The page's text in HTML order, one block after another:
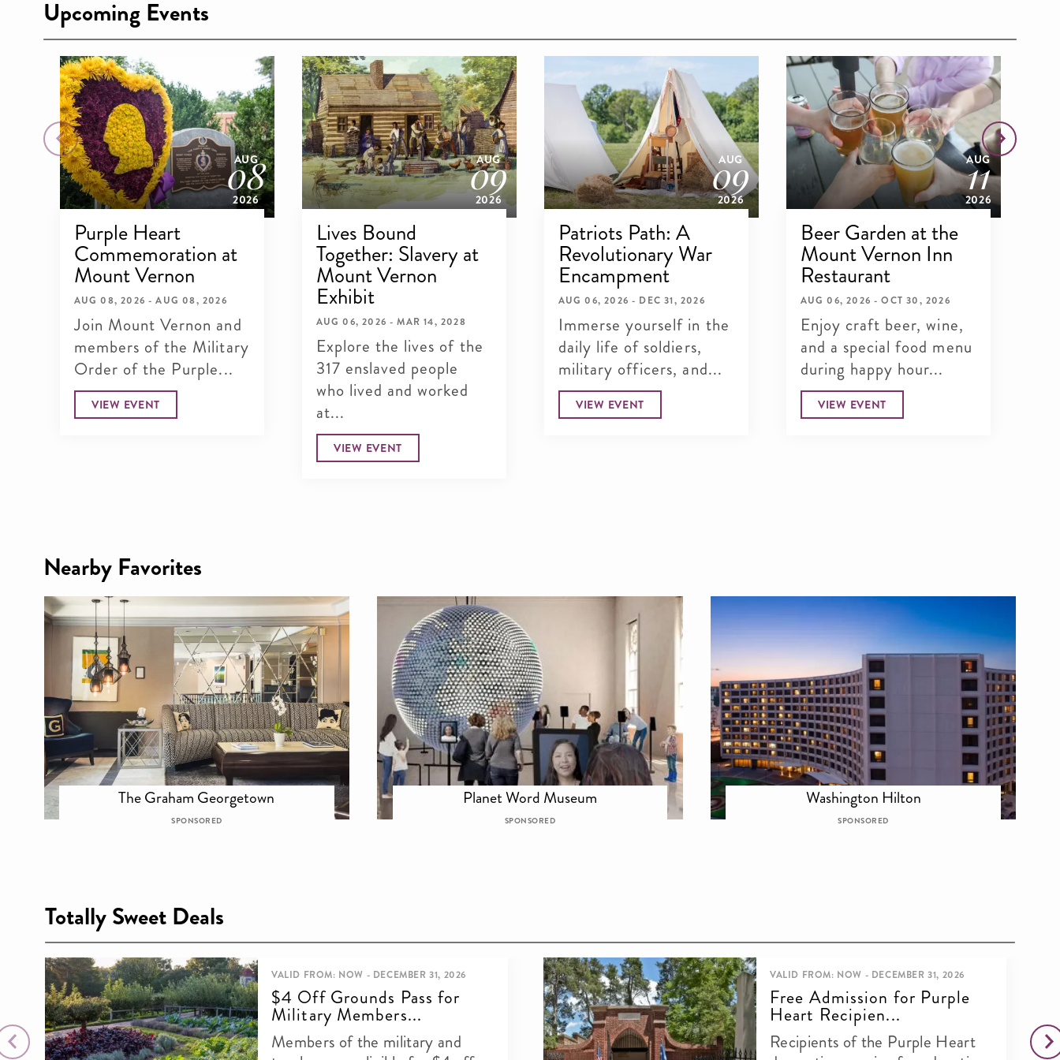
Upcoming Events
AUG
08
2026
Purple Heart
Commemoration at
Mount Vernon
AUG 08, 2026 - AUG 08, 2026
Join Mount Vernon and
members of the Military
Order of the Purple...
VIEW EVENT
AUG
09
2026
Lives Bound
Together: Slavery at
Mount Vernon
Exhibit
AUG 06, 2026 - MAR 14, 2028
Explore the lives of the
317 enslaved people
who lived and worked
at...
VIEW EVENT
AUG
09
2026
Patriots Path: A
Revolutionary War
Encampment
AUG 06, 2026 - DEC 31, 2026
Immerse yourself in the
daily life of soldiers,
military officers, and...
VIEW EVENT
AUG
11
2026
Beer Garden at the
Mount Vernon Inn
Restaurant
AUG 06, 2026 - OCT 30, 2026
Enjoy craft beer, wine,
and a special food menu
during happy hour...
VIEW EVENT
Nearby Favorites
The Graham Georgetown
SPONSORED
Planet Word Museum
SPONSORED
Washington Hilton
SPONSORED
Totally Sweet Deals
VALID FROM: NOW - DECEMBER 31, 2026
$4 Off Grounds Pass for
Military Members...
Members of the military and
VALID FROM: NOW - DECEMBER 31, 2026
Free Admission for Purple
Heart Recipien...
Recipients of the Purple Heart